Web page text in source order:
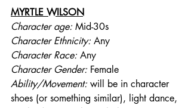
MYRTLE WILSON
Character age: Mid-30s
Character Ethnicity: Any
Character Race: Any
Character Gender: Female
Ability/Movement: will be in character
shoes (or something similar), light dance,